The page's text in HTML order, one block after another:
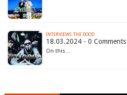
INTERVIEWS: THE DOOD
18.03.2024 - 0 Comments
On this…